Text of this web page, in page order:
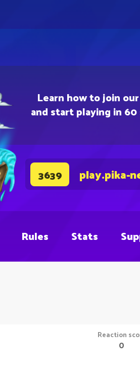
Learn how to join
and start playing in 60
3639 play.pika-
Rules Stats
Reaction
0